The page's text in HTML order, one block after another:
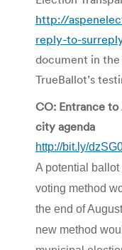
http://
reply-to-
document in the
TrueBallot’s
CO: Entrance
city agenda
http://bit.ly/
A potential
voting method
the end of
new method